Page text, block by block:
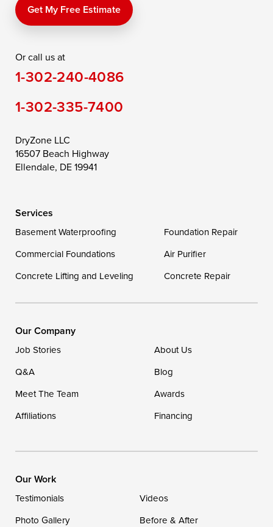
Price
Queen Anne
Saint Michaels
Still Pond
Taylors Island
Toddville
Trappe
Wye Mills
Georgetown
Our Locations:
DryZone LLC
Ellendale, DE 19941
Get My Free Estimate
Or call us at
1-302-240-4086
1-302-335-7400
DryZone LLC
16507 Beach Highway
Ellendale, DE 19941
Services
Basement Waterproofing
Foundation Repair
Commercial Foundations
Air Purifier
Concrete Lifting and Leveling
Concrete Repair
Our Company
Job Stories
About Us
Q&A
Blog
Meet The Team
Awards
Affiliations
Financing
Our Work
Testimonials
Videos
Photo Gallery
Before & After